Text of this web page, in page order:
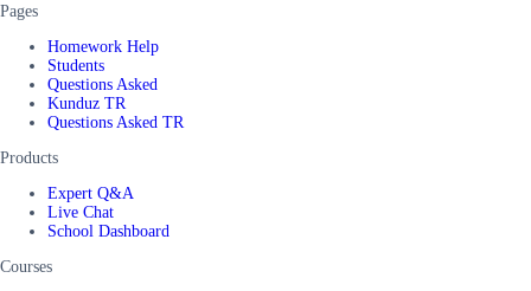
Pages
Homework Help
Students
Questions Asked
Kunduz TR
Questions Asked TR
Products
Expert Q&A
Live Chat
School Dashboard
Courses